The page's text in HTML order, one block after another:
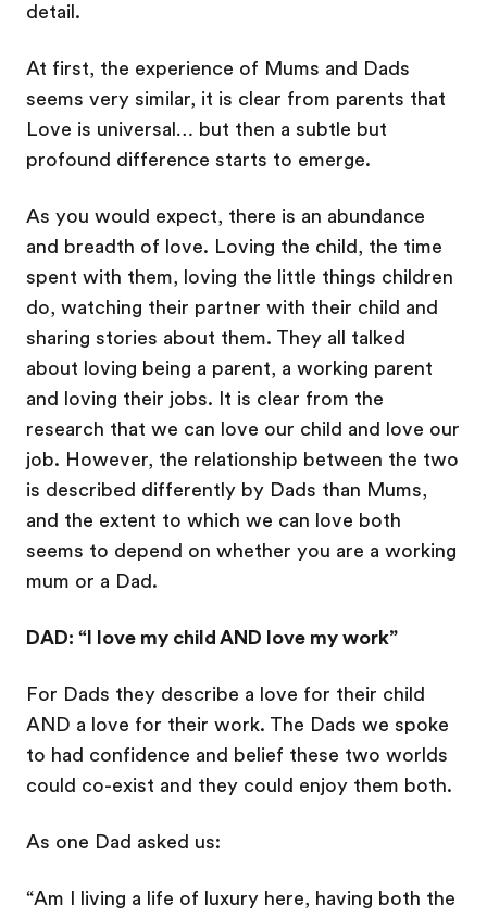
detail.
At first, the experience of Mums and Dads
seems very similar, it is clear from parents that
Love is universal… but then a subtle but
profound difference starts to emerge.
As you would expect, there is an abundance
and breadth of love. Loving the child, the time
spent with them, loving the little things children
do, watching their partner with their child and
sharing stories about them. They all talked
about loving being a parent, a working parent
and loving their jobs. It is clear from the
research that we can love our child and love our
job. However, the relationship between the two
is described differently by Dads than Mums,
and the extent to which we can love both
seems to depend on whether you are a working
mum or a Dad.
DAD: “I love my child AND love my work”
For Dads they describe a love for their child
AND a love for their work. The Dads we spoke
to had confidence and belief these two worlds
could co-exist and they could enjoy them both.
As one Dad asked us:
“Am I living a life of luxury here, having both the